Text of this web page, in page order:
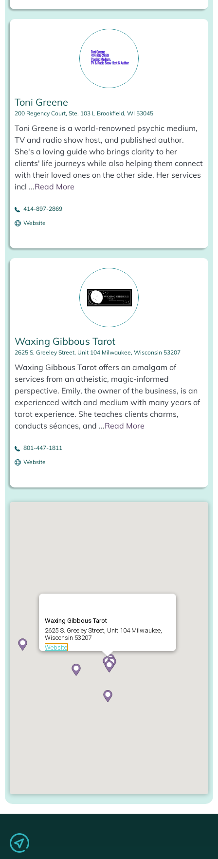
414-897-2869
Website
Toni Greene
200 Regency Court, Ste. 103 L Brookfield, WI 53045
Toni Greene is a world-renowned psychic medium,
TV and radio show host, and published author.
She's a loving guide who brings clarity to her
clients' life journeys while also helping them connect
with their loved ones on the other side. Her services
incl ...Read More
801-447-1811
Website
Waxing Gibbous Tarot
2625 S. Greeley Street, Unit 104 Milwaukee, Wisconsin 53207
Waxing Gibbous Tarot offers an amalgam of
services from an atheistic, magic-informed
perspective. Emily, the owner of the business, is an
experienced witch and medium with many years of
tarot experience. She teaches clients charms,
conducts séances, and ...Read More
Waxing Gibbous Tarot
2625 S. Greeley Street, Unit 104 Milwaukee,
Wisconsin 53207
Website